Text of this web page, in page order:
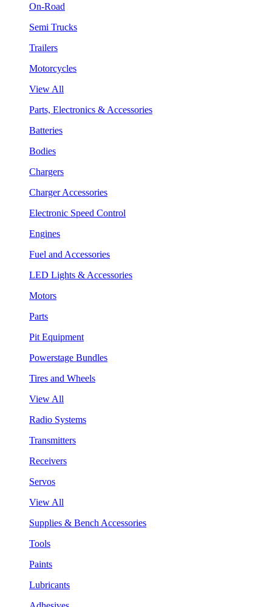
On-Road
Semi Trucks
Trailers
Motorcycles
View All
Parts, Electronics & Accessories
Batteries
Bodies
Chargers
Charger Accessories
Electronic Speed Control
Engines
Fuel and Accessories
LED Lights & Accessories
Motors
Parts
Pit Equipment
Powerstage Bundles
Tires and Wheels
View All
Radio Systems
Transmitters
Receivers
Servos
View All
Supplies & Bench Accessories
Tools
Paints
Lubricants